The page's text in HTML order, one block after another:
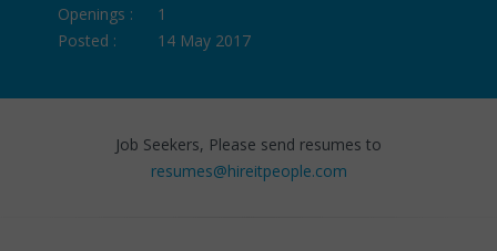
Openings :
1
Posted :
14 May 2017
Job Seekers, Please send resumes to
resumes@hireitpeople.com